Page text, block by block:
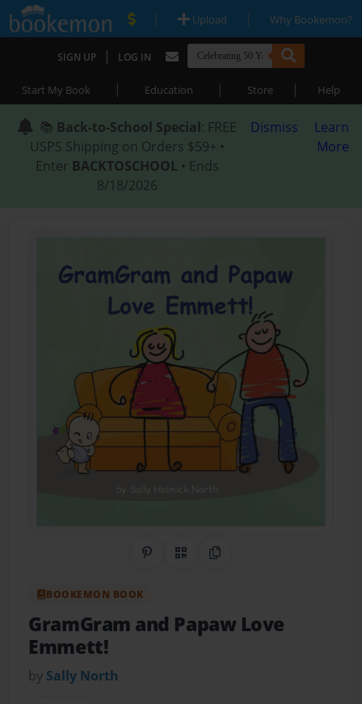
| Upload | Why Bookemon?
SIGN UP | LOG IN
Start My Book | Education | Store | Help
📚 Back-to-School Special: FREE
USPS Shipping on Orders $59+ •
Enter BACKTOSCHOOL • Ends
8/18/2026
Dismiss
Learn
More
Share on Pinterest
QR CodeCopy Link
BOOKEMON BOOK
GramGram and Papaw Love
Emmett!
by Sally North